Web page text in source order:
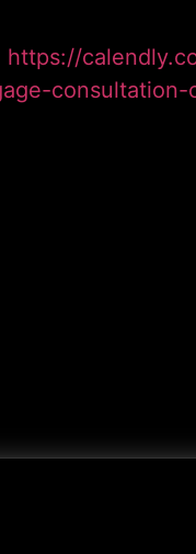
https://
consultation-